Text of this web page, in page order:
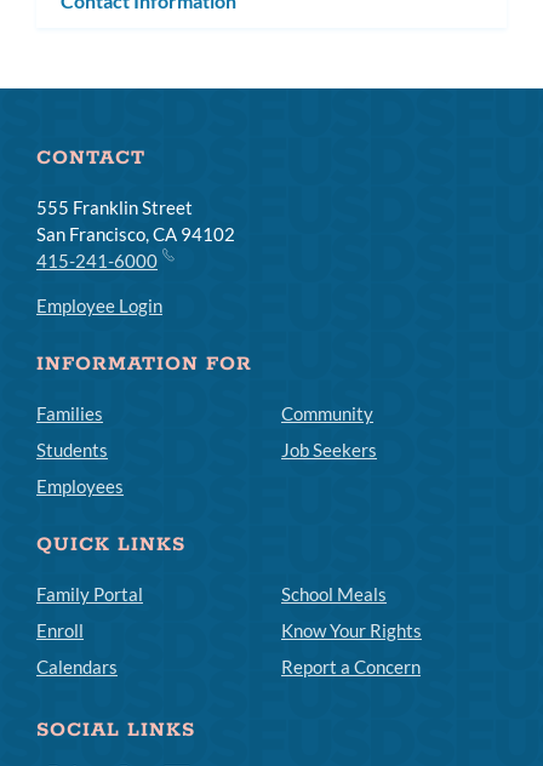
CONTACT
555 Franklin Street
San Francisco, CA 94102
415-241-6000
Employee Login
INFORMATION FOR
Families
Students
Employees
Community
Job Seekers
QUICK LINKS
Family Portal
Enroll
Calendars
School Meals
Know Your Rights
Report a Concern
SOCIAL LINKS